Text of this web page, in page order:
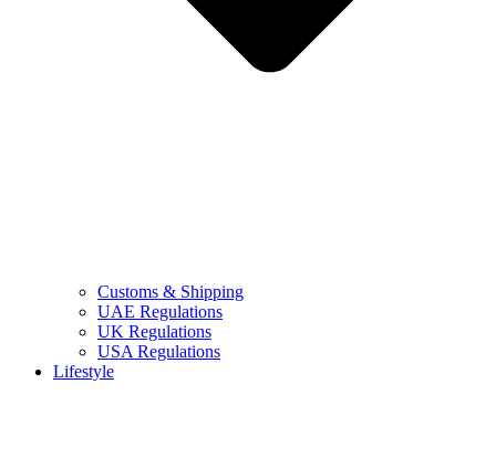
Customs & Shipping
UAE Regulations
UK Regulations
USA Regulations
Lifestyle